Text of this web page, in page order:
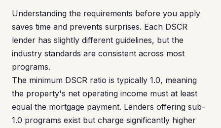
Understanding the requirements before you apply
saves time and prevents surprises. Each DSCR
lender has slightly different guidelines, but the
industry standards are consistent across most
programs.
The minimum DSCR ratio is typically 1.0, meaning
the property's net operating income must at least
equal the mortgage payment. Lenders offering sub-
1.0 programs exist but charge significantly higher